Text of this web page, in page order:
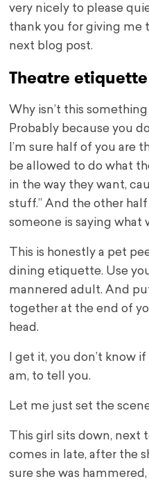
very nicely to please
thank you for giving me
next blog post.
Theatre etiquette
Why isn’t this
Probably because you
I’m sure half of you are
be allowed to do what
in the way they want,
stuff.” And the other half
someone is saying what
This is honestly a pet
dining etiquette. Use
mannered adult. And
together at the end of
head.
I get it, you don’t know
am, to tell you.
Let me just set the
This girl sits down, next
comes in late, after the
sure she was